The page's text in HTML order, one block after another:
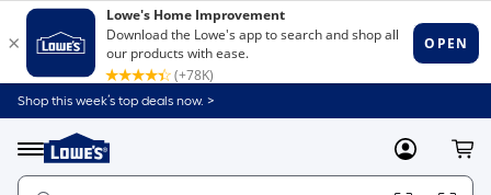
Shop this week’s top deals now. >
Menu
Link
to
Home
MyLowes